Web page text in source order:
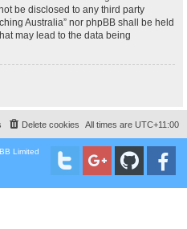
be disclosed to any third party
Australia” nor phpBB shall be held
may lead to the data being
All times are UTC+11:00
Delete cookies
Limited